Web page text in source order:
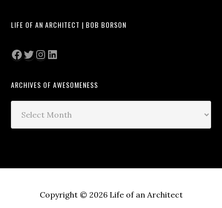
LIFE OF AN ARCHITECT | BOB BORSON
Facebook
Twitter
Instagram
LinkedIn
ARCHIVES OF AWESOMENESS
Copyright © 2026 Life of an Architect